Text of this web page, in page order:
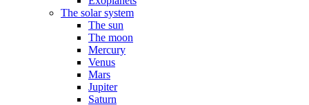
The solar system
The sun
The moon
Mercury
Venus
Mars
Jupiter
Saturn